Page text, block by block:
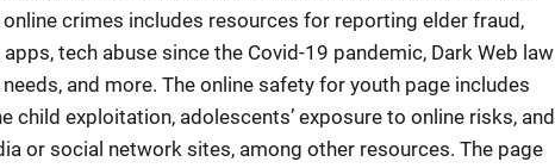
crimes includes resources for reporting elder fraud,
tech abuse since the Covid-19 pandemic, Dark Web law
and more. The online safety for youth page includes
child exploitation, adolescents’ exposure to online risks, and
or social network sites, among other resources. The page